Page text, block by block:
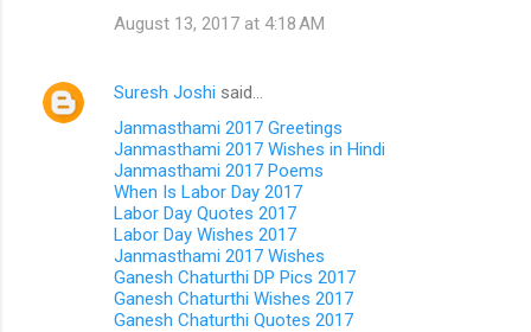
August 13, 2017 at 4:18 AM
Suresh Joshi said…
Janmasthami 2017 Greetings
Janmasthami 2017 Wishes in Hindi
Janmasthami 2017 Poems
When Is Labor Day 2017
Labor Day Quotes 2017
Labor Day Wishes 2017
Janmasthami 2017 Wishes
Ganesh Chaturthi DP Pics 2017
Ganesh Chaturthi Wishes 2017
Ganesh Chaturthi Quotes 2017